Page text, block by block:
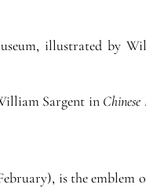
illustrated by
Sargent in
is the emblem